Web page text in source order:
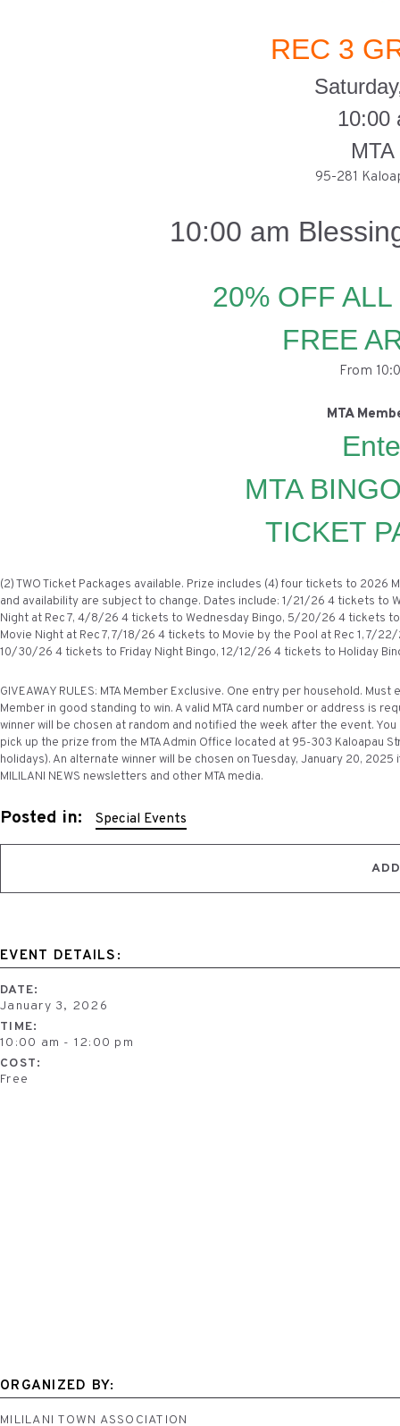
REC 3
10:00
95-281
10:00 am
20% OFF
FREE
From
MTA
MTA
TICKET
(2) TWO Ticket Packages available. Prize includes (4) four tickets to 2026
and availability are subject to change. Dates include: 1/21/26 4 tickets
Night at Rec 7, 4/8/26 4 tickets to Wednesday Bingo, 5/20/26 4 tickets
Movie Night at Rec 7, 7/18/26 4 tickets to Movie by the Pool at Rec 1, 7/
10/30/26 4 tickets to Friday Night Bingo, 12/12/26 4 tickets to Holiday
GIVEAWAY RULES: MTA Member Exclusive. One entry per household.
Member in good standing to win. A valid MTA card number or address is
winner will be chosen at random and notified the week after the event.
pick up the prize from the MTA Admin Office located at 95-303 Kaloapau
holidays). An alternate winner will be chosen on Tuesday, January 20,
MILILANI NEWS newsletters and other MTA media.
Posted in: Special Events
EVENT DETAILS:
DATE:
January 3, 2026
TIME:
10:00 am - 12:00 pm
COST:
Free
ORGANIZED BY:
MILILANI TOWN ASSOCIATION